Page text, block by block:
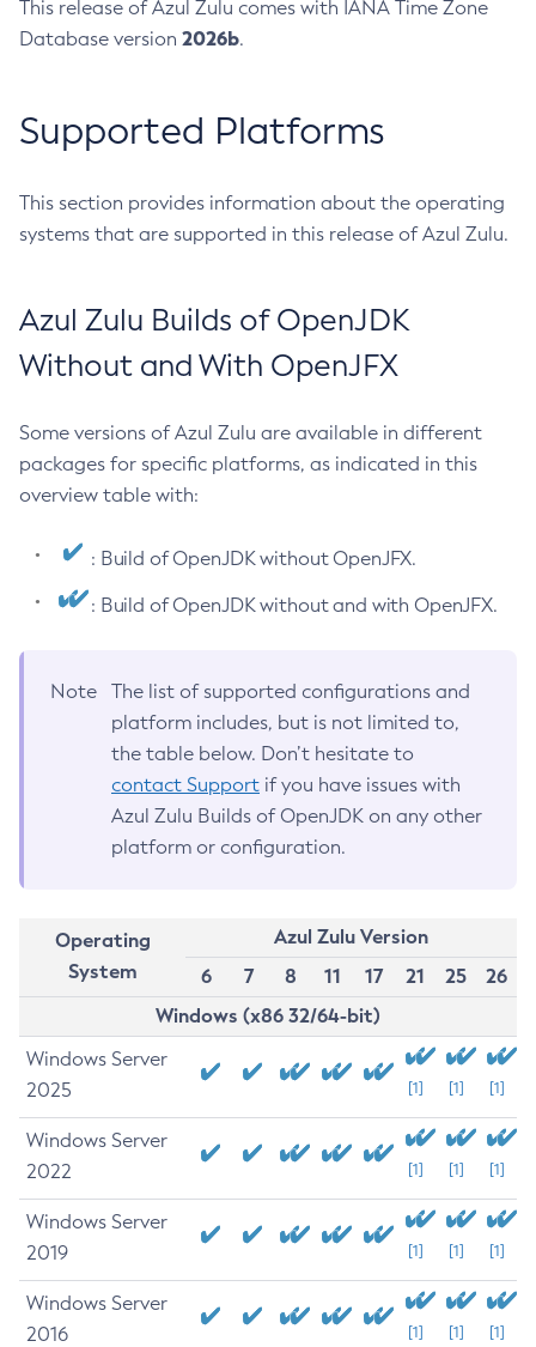
This release of Azul Zulu comes with IANA Time Zone
Database version 2026b.
Supported Platforms
This section provides information about the operating
systems that are supported in this release of Azul Zulu.
Azul Zulu Builds of OpenJDK
Without and With OpenJFX
Some versions of Azul Zulu are available in different
packages for specific platforms, as indicated in this
overview table with:
: Build of OpenJDK without OpenJFX.
: Build of OpenJDK without and with OpenJFX.
Note
The list of supported configurations and
platform includes, but is not limited to,
the table below. Don’t hesitate to
contact Support if you have issues with
Azul Zulu Builds of OpenJDK on any other
platform or configuration.
Operating
System
Azul Zulu Version
6
7 8 11 17 21 25
26
Windows (x86 32/64-bit)
Windows Server
2025
[1] [1] [1]
Windows Server
2022
[1] [1] [1]
Windows Server
2019
[1] [1] [1]
Windows Server
2016
[1] [1] [1]